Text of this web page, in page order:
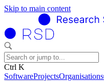
Skip to main content
Ctrl K
SoftwareProjectsOrganisations